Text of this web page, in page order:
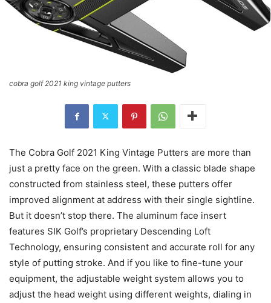
cobra golf 2021 king vintage putters
The Cobra Golf 2021 King Vintage Putters are more than
just a pretty face on the green. With a classic blade shape
constructed from stainless steel, these putters offer
improved alignment at address with their single sightline.
But it doesn’t stop there. The aluminum face insert
features SIK Golf’s proprietary Descending Loft
Technology, ensuring consistent and accurate roll for any
style of putting stroke. And if you like to fine-tune your
equipment, the adjustable weight system allows you to
adjust the head weight using different weights, dialing in